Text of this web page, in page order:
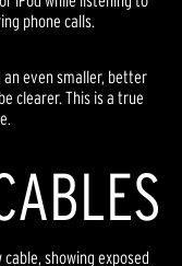
phone calls.
an even smaller, better
clearer. This is a true
showing exposed